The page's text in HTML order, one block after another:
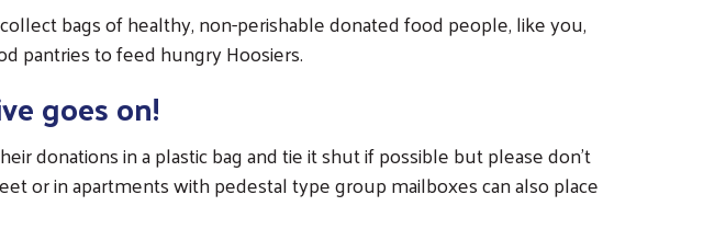
bags of healthy, non-perishable donated food people, like you,
pantries to feed hungry Hoosiers.
goes on!
donations in a plastic bag and tie it shut if possible but please don’t
or in apartments with pedestal type group mailboxes can also place